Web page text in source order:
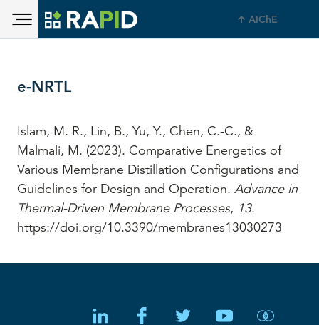
Skip to main content AIChE
e-NRTL
Islam, M. R., Lin, B., Yu, Y., Chen, C.-C., &
Malmali, M. (2023). Comparative Energetics of
Various Membrane Distillation Configurations and
Guidelines for Design and Operation. Advance in
Thermal-Driven Membrane Processes, 13.
https://doi.org/10.3390/membranes13030273